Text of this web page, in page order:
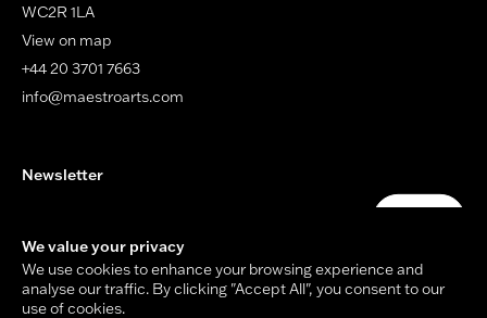
We value your privacy
We use cookies to enhance your browsing experience and
analyse our traffic. By clicking "Accept All", you consent to our
use of cookies.
WC2R 1LA
View on map
+44 20 3701 7663
info@maestroarts.com
Newsletter